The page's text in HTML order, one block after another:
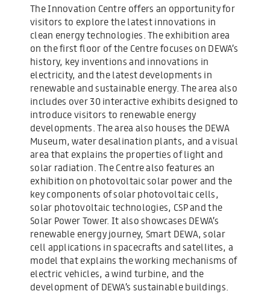
The Innovation Centre offers an opportunity for
visitors to explore the latest innovations in
clean energy technologies. The exhibition area
on the first floor of the Centre focuses on DEWA’s
history, key inventions and innovations in
electricity, and the latest developments in
renewable and sustainable energy. The area also
includes over 30 interactive exhibits designed to
introduce visitors to renewable energy
developments. The area also houses the DEWA
Museum, water desalination plants, and a visual
area that explains the properties of light and
solar radiation. The Centre also features an
exhibition on photovoltaic solar power and the
key components of solar photovoltaic cells,
solar photovoltaic technologies, CSP and the
Solar Power Tower. It also showcases DEWA’s
renewable energy journey, Smart DEWA, solar
cell applications in spacecrafts and satellites, a
model that explains the working mechanisms of
electric vehicles, a wind turbine, and the
development of DEWA’s sustainable buildings.